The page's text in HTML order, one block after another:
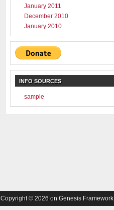
January 2011
December 2010
January 2010
INFO SOURCES
sample
Copyright © 2026 on Genesis Framework